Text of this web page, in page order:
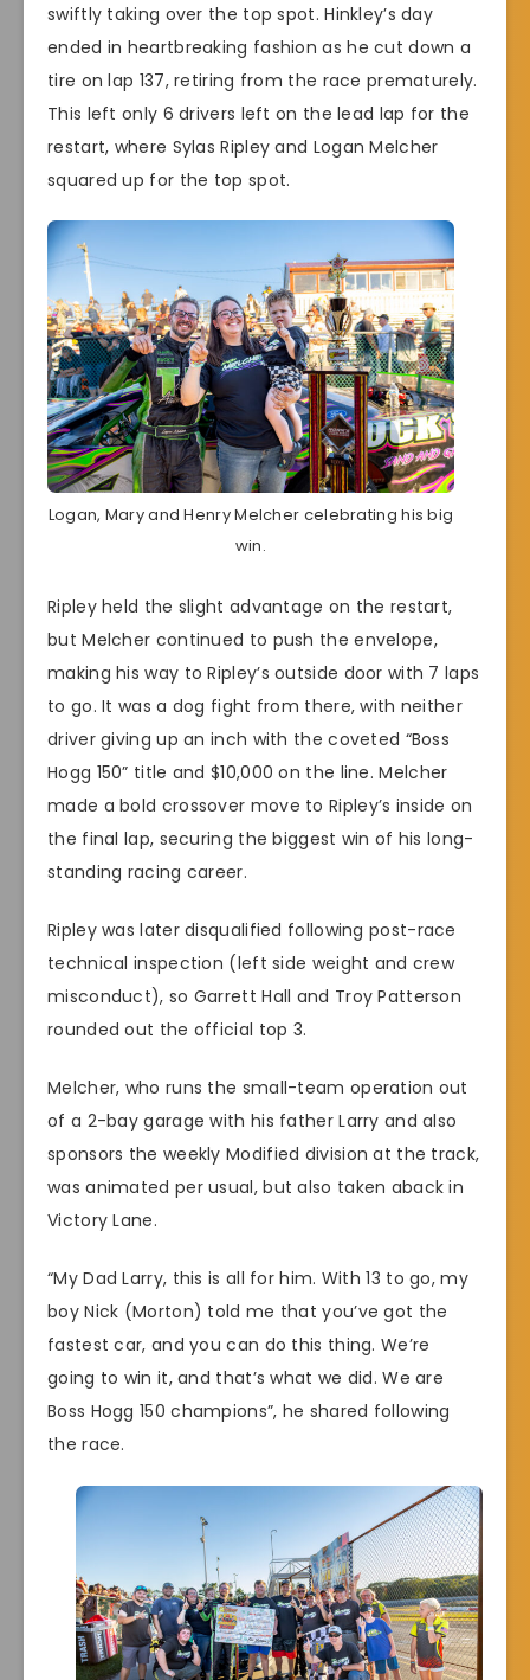
swiftly taking over the top spot. Hinkley’s day
ended in heartbreaking fashion as he cut down a
tire on lap 137, retiring from the race prematurely.
This left only 6 drivers left on the lead lap for the
restart, where Sylas Ripley and Logan Melcher
squared up for the top spot.
Logan, Mary and Henry Melcher celebrating his big
win.
Ripley held the slight advantage on the restart,
but Melcher continued to push the envelope,
making his way to Ripley’s outside door with 7 laps
to go. It was a dog fight from there, with neither
driver giving up an inch with the coveted “Boss
Hogg 150” title and $10,000 on the line. Melcher
made a bold crossover move to Ripley’s inside on
the final lap, securing the biggest win of his long-
standing racing career.
Ripley was later disqualified following post-race
technical inspection (left side weight and crew
misconduct), so Garrett Hall and Troy Patterson
rounded out the official top 3.
Melcher, who runs the small-team operation out
of a 2-bay garage with his father Larry and also
sponsors the weekly Modified division at the track,
was animated per usual, but also taken aback in
Victory Lane.
“My Dad Larry, this is all for him. With 13 to go, my
boy Nick (Morton) told me that you’ve got the
fastest car, and you can do this thing. We’re
going to win it, and that’s what we did. We are
Boss Hogg 150 champions”, he shared following
the race.